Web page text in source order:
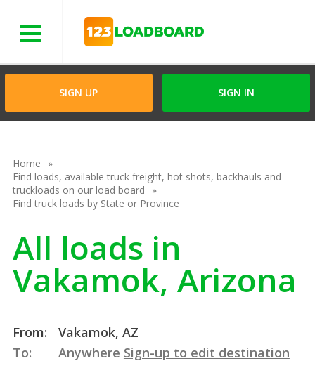
SIGN UP SIGN IN
Home
Find loads, available truck freight, hot shots, backhauls and
truckloads on our load board
Find truck loads by State or Province
All loads in
Vakamok, Arizona
From:
Vakamok, AZ
To:
Anywhere Sign-up to edit destination